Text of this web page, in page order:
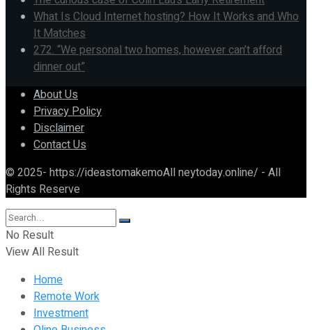
What Is Cloud Internet hosting? How It Works and Who
It Matches
272. “We personal two homes, however can’t afford
dinner out”
About Us
Privacy Policy
Disclaimer
Contact Us
© 2025- https://ideastomakemoAll neytoday.online/ - All
Rights Reserve
No Result
View All Result
Home
Remote Work
Investment